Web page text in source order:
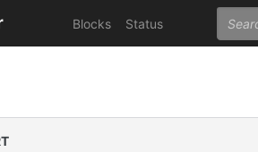
Blocks Status